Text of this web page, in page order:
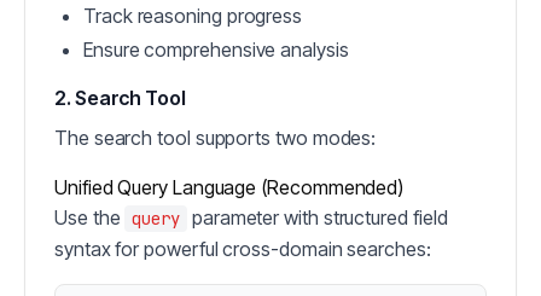
Track reasoning progress
Ensure comprehensive analysis
2. Search Tool
The search tool supports two modes:
Unified Query Language (Recommended)
Use the query parameter with structured field
syntax for powerful cross-domain searches: